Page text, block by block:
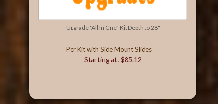
Upgrade "All In One" Kit Depth to 28"
Per Kit with Side Mount Slides
Starting at: $85.12